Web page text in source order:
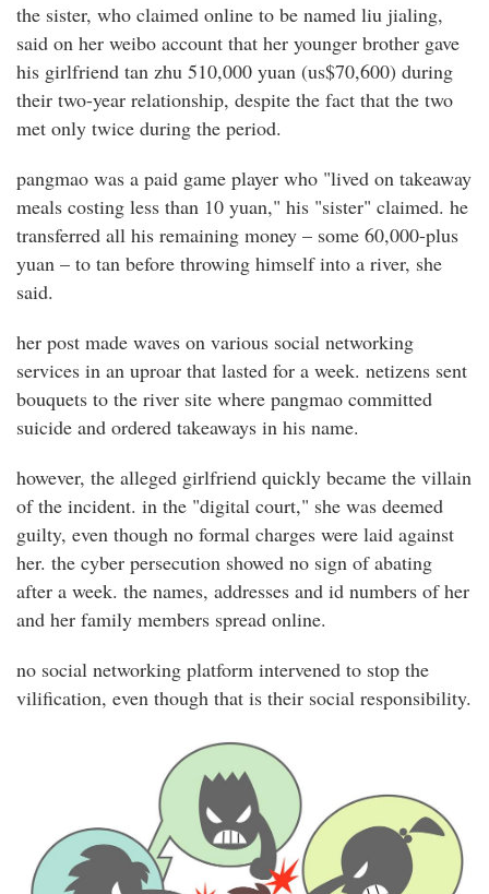
the sister, who claimed online to be named liu jialing,
said on her weibo account that her younger brother gave
his girlfriend tan zhu 510,000 yuan (us$70,600) during
their two-year relationship, despite the fact that the two
met only twice during the period.
pangmao was a paid game player who "lived on takeaway
meals costing less than 10 yuan," his "sister" claimed. he
transferred all his remaining money – some 60,000-plus
yuan – to tan before throwing himself into a river, she
said.
her post made waves on various social networking
services in an uproar that lasted for a week. netizens sent
bouquets to the river site where pangmao committed
suicide and ordered takeaways in his name.
however, the alleged girlfriend quickly became the villain
of the incident. in the "digital court," she was deemed
guilty, even though no formal charges were laid against
her. the cyber persecution showed no sign of abating
after a week. the names, addresses and id numbers of her
and her family members spread online.
no social networking platform intervened to stop the
vilification, even though that is their social responsibility.